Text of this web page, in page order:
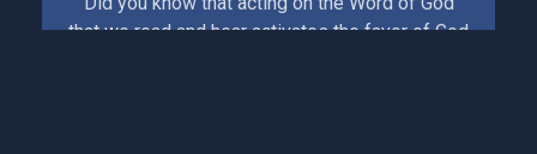
that we read and hear activates the favor of God